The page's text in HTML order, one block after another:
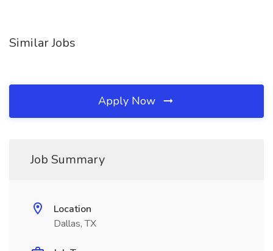
Similar Jobs
Apply Now
Job Summary
Location
Dallas, TX